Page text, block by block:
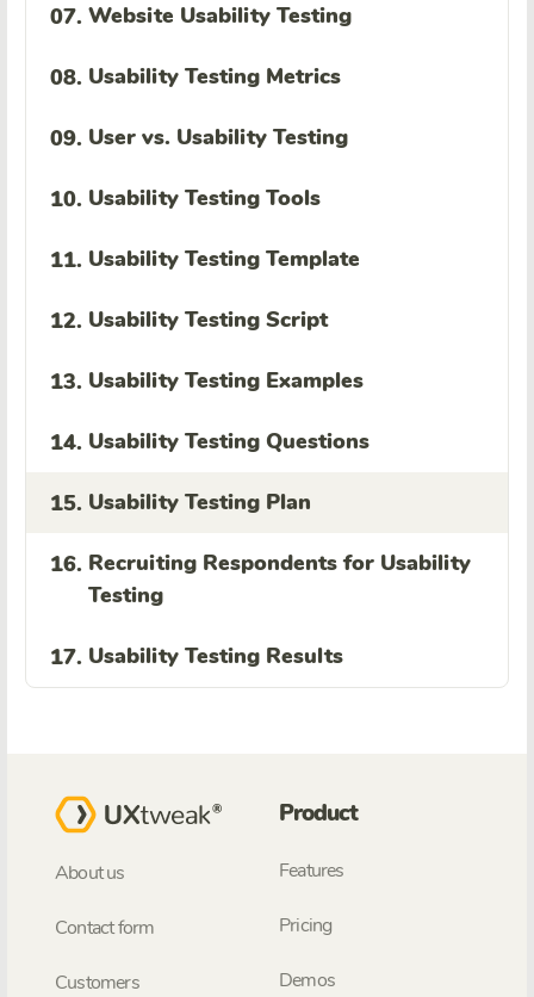
07. Website Usability Testing
08. Usability Testing Metrics
09. User vs. Usability Testing
10. Usability Testing Tools
11. Usability Testing Template
12. Usability Testing Script
13. Usability Testing Examples
14. Usability Testing Questions
15. Usability Testing Plan
16. Recruiting Respondents for Usability
Testing
17. Usability Testing Results
About us
Contact form
Customers
Product
Features
Pricing
Demos